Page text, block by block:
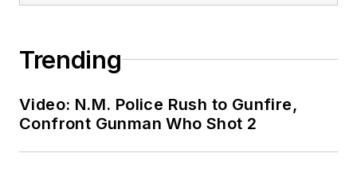
Trending
Video: N.M. Police Rush to Gunfire,
Confront Gunman Who Shot 2